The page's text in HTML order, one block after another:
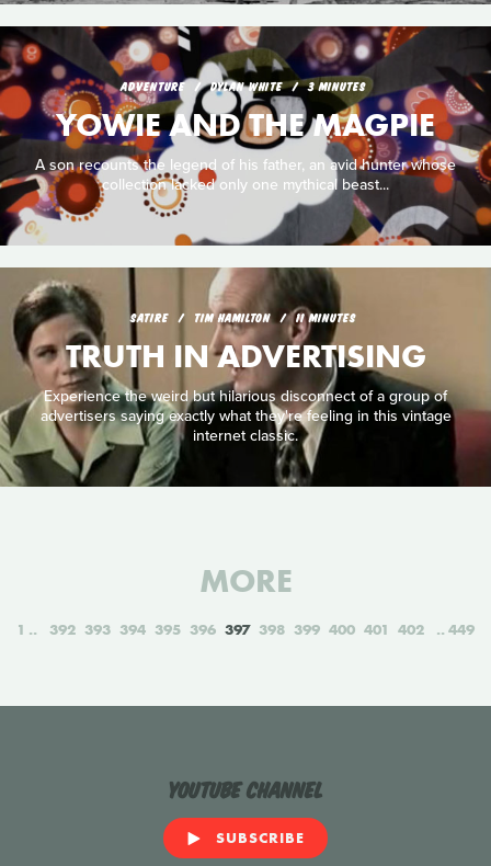
ADVENTURE DYLAN WHITE 3 MINUTES
YOWIE AND THE MAGPIE
A son recounts the legend of his father, an avid hunter whose
collection lacked only one mythical beast...
SATIRE TIM HAMILTON 11 MINUTES
TRUTH IN ADVERTISING
Experience the weird but hilarious disconnect of a group of
advertisers saying exactly what they're feeling in this vintage
internet classic.
MORE
1 392 393 394 395 396 397 398 399 400 401 402 449
YouTube Channel
SUBSCRIBE